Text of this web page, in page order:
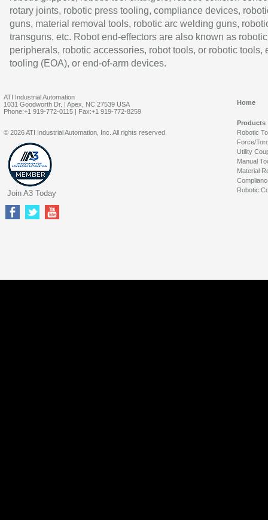
rotary joints, robotic press tooling, compliance devices,
guns, material removal tools, robotic arc welding guns,
transguns, etc. Robot end-effectors are also known as robotic
peripherals, robotic accessories, robot tools, or robotic tools,
tooling (EOA), or end-of-arm devices.
ATI Industrial Automation
1031 Goodworth Dr. | Apex, NC 27539 USA
Phone:+1 919-772-0115 | Fax:+1 919-772-8259
Home
Products
Robotic
Force/
Utility
Manual
Material
Robotic
© 2026 ATI Industrial Automation, Inc. All rights reserved.
Join A3 Today